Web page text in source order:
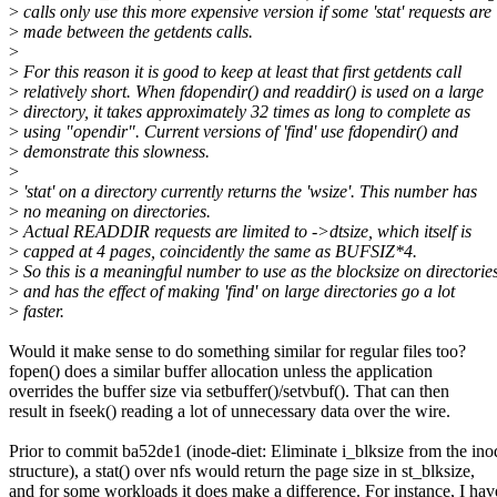
> calls only use this more expensive version if some 'stat' requests are
> made between the getdents calls.
>
> For this reason it is good to keep at least that first getdents call
> relatively short. When fdopendir() and readdir() is used on a large
> directory, it takes approximately 32 times as long to complete as
> using "opendir". Current versions of 'find' use fdopendir() and
> demonstrate this slowness.
>
> 'stat' on a directory currently returns the 'wsize'. This number has
> no meaning on directories.
>Actual READDIR requests are limited to ->dtsize, which itself is
> capped at 4 pages, coincidently the same as BUFSIZ*4.
> So this is a meaningful number to use as the blocksize on
> and has the effect of making 'find' on large directories go a lot
> faster.
Would it make sense to do something similar for regular files too?
fopen() does a similar buffer allocation unless the application
overrides the buffer size via setbuffer()/setvbuf(). That can then
result in fseek() reading a lot of unnecessary data over the wire.
Prior to commit ba52de1 (inode-diet: Eliminate i_blksize from the
structure), a stat() over nfs would return the page size in st_blksize,
and for some workloads it does make a difference. For instance, I